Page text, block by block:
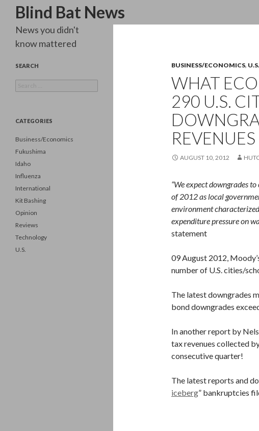
Blind Bat News
Search
BUSINESS/ECONOMICS, U.S.
WHAT
290 U.S.
AUGUST 10, 2012
“We expect downgrades
of 2012 as local
environment
expenditure pressure on
statement
09 August 2012,
number of U.S. cities/
The latest downgrades
bond downgrades
In another report by
tax revenues collected
consecutive quarter!
The latest reports and
iceberg” bankruptcies
News you didn't
know mattered
SEARCH
for:
CATEGORIES
Business/Economics
Fukushima
Idaho
Influenza
International
Kit Bashing
Opinion
Reviews
Technology
U.S.